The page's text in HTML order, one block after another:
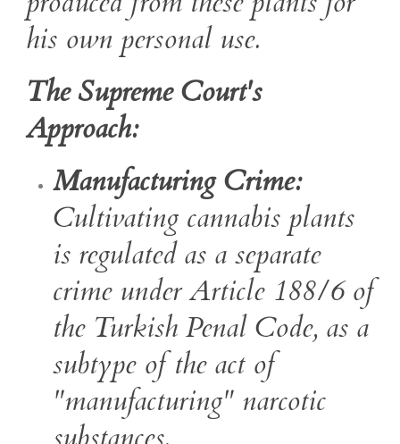
his own personal use.
The Supreme Court's
Approach:
Manufacturing Crime:
Cultivating cannabis plants
is regulated as a separate
crime under Article 188/6 of
the Turkish Penal Code, as a
subtype of the act of
"manufacturing" narcotic